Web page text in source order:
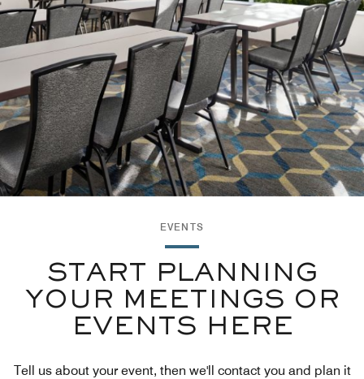
EVENTS
START PLANNING
YOUR MEETINGS OR
EVENTS HERE
Tell us about your event, then we'll contact you and plan it